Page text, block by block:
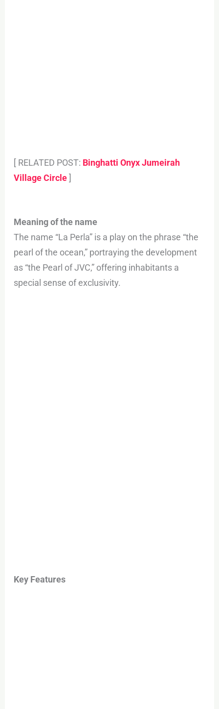
[ RELATED POST: Binghatti Onyx Jumeirah
Village Circle]
Meaning of the name
The name “La Perla” is a play on the phrase “the
pearl of the ocean,” portraying the development
as “the Pearl of JVC,” offering inhabitants a
special sense of exclusivity.
Key Features